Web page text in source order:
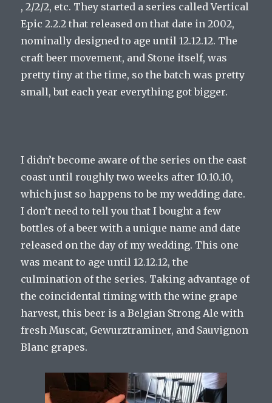
, 2/2/2, etc. They started a series called Vertical
Epic 2.2.2 that released on that date in 2002,
nominally designed to age until 12.12.12. The
craft beer movement, and Stone itself, was
pretty tiny at the time, so the batch was pretty
small, but each year everything got bigger.
I didn’t become aware of the series on the east
coast until roughly two weeks after 10.10.10,
which just so happens to be my wedding date.
I don’t need to tell you that I bought a few
bottles of a beer with a unique name and date
released on the day of my wedding. This one
was meant to age until 12.12.12, the
culmination of the series. Taking advantage of
the coincidental timing with the wine grape
harvest, this beer is a Belgian Strong Ale with
fresh Muscat, Gewurztraminer, and Sauvignon
Blanc grapes.